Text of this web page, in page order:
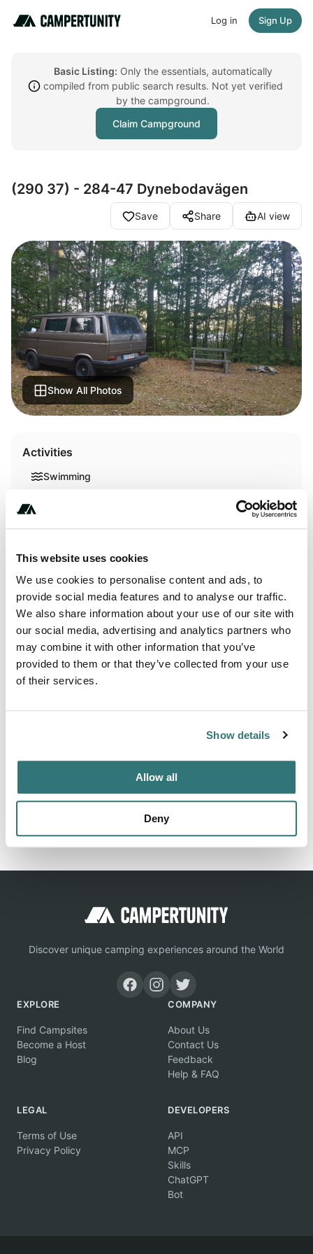
This website uses cookies
We use cookies to personalise content and ads, to
provide social media features and to analyse our traffic.
We also share information about your use of our site with
our social media, advertising and analytics partners who
may combine it with other information that you’ve
provided to them or that they’ve collected from your use
of their services.
Show details
Allow all
Deny
Log in Sign Up
Basic Listing: Only the essentials, automatically
compiled from public search results. Not yet verified
by the campground.
Claim Campground
(290 37) - 284-47 Dynebodavägen
Save Share AI view
Show All Photos
Activities
Swimming
Lake
About this space
Isolated on the lake. With fire place and picnic bench.
About a 1km long gravel road to reach. no easy access to
Location
View on Google Maps
Claim this place
Discover unique camping experiences around the World
EXPLORE
Find Campsites
Become a Host
Blog
COMPANY
About Us
Contact Us
Feedback
Help & FAQ
LEGAL
Terms of Use
Privacy Policy
DEVELOPERS
API
MCP
Skills
ChatGPT
Bot